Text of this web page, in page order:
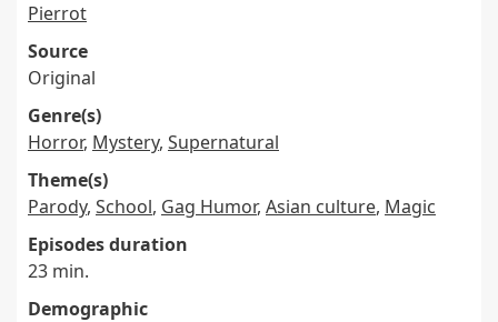
Pierrot
Source
Original
Genre(s)
Horror, Mystery, Supernatural
Theme(s)
Parody, School, Gag Humor, Asian culture, Magic
Episodes duration
23 min.
Demographic